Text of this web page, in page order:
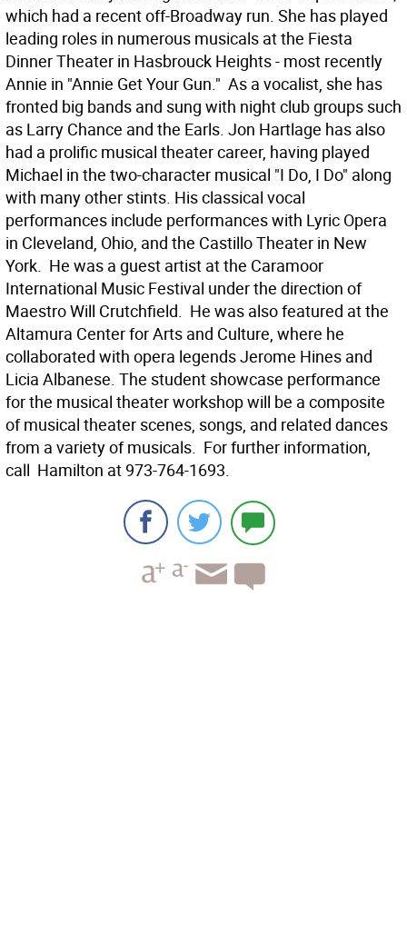
which had a recent off-Broadway run. She has played
leading roles in numerous musicals at the Fiesta
Dinner Theater in Hasbrouck Heights - most recently
Annie in "Annie Get Your Gun." As a vocalist, she has
fronted big bands and sung with night club groups such
as Larry Chance and the Earls. Jon Hartlage has also
had a prolific musical theater career, having played
Michael in the two-character musical "I Do, I Do" along
with many other stints. His classical vocal
performances include performances with Lyric Opera
in Cleveland, Ohio, and the Castillo Theater in New
York. He was a guest artist at the Caramoor
International Music Festival under the direction of
Maestro Will Crutchfield. He was also featured at the
Altamura Center for Arts and Culture, where he
collaborated with opera legends Jerome Hines and
Licia Albanese. The student showcase performance
for the musical theater workshop will be a composite
of musical theater scenes, songs, and related dances
from a variety of musicals. For further information,
call Hamilton at 973-764-1693.